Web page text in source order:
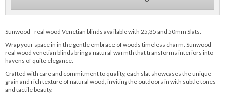
Sunwood - real wood Venetian blinds available with 25,35 and 50mm Slats.
Wrap your space in in the gentle embrace of woods timeless charm. Sunwood
real wood venetian blinds bring a natural warmth that transforms interiors into
havens of quite elegance.
Crafted with care and commitment to quality, each slat showcases the unique
grain and rich texture of natural wood, inviting the outdoors in with subtle tones
and tactile beauty.